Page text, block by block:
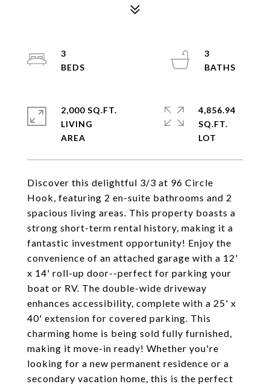
Discover this delightful 3/3 at 96 Circle
Hook, featuring 2 en-suite bathrooms and 2
spacious living areas. This property boasts a
strong short-term rental history, making it a
fantastic investment opportunity! Enjoy the
convenience of an attached garage with a 12'
x 14' roll-up door--perfect for parking your
boat or RV. The double-wide driveway
enhances accessibility, complete with a 25' x
40' extension for covered parking. This
charming home is being sold fully furnished,
making it move-in ready! Whether you're
looking for a new permanent residence or a
secondary vacation home, this is the perfect
3
3
2,000 SQ.FT.
LIVING
4,856.94
SQ.FT.